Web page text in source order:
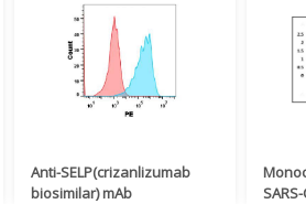
Anti-SELP(crizanlizumab
biosimilar) mAb